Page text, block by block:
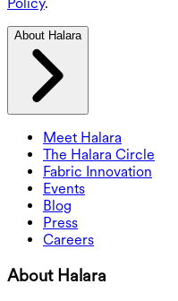
About Halara
Meet Halara
The Halara Circle
Fabric Innovation
Events
Blog
Press
Careers
About Halara